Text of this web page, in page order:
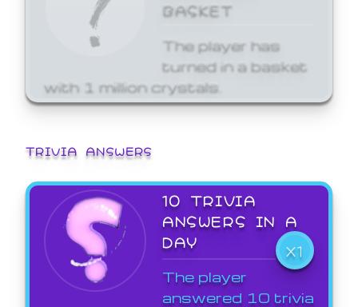
BASKET
The player has
turned in a basket
with 1 million crystals.
TRIVIA ANSWERS
10 TRIVIA
ANSWERS IN A
DAY
X1
The player
answered 10 trivia